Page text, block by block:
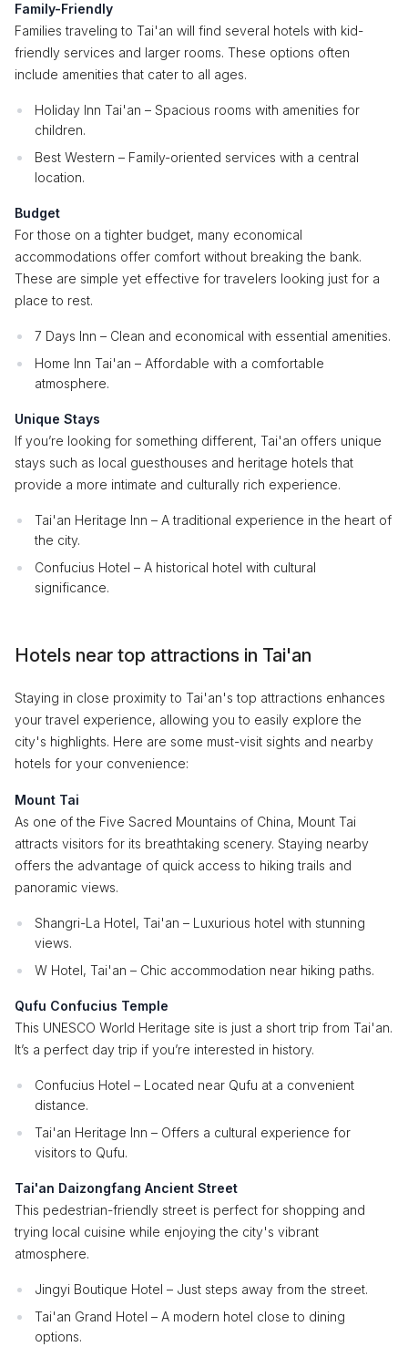
Family-Friendly
Families traveling to Tai'an will find several hotels with kid-
friendly services and larger rooms. These options often
include amenities that cater to all ages.
Holiday Inn Tai'an – Spacious rooms with amenities for
children.
Best Western – Family-oriented services with a central
location.
Budget
For those on a tighter budget, many economical
accommodations offer comfort without breaking the bank.
These are simple yet effective for travelers looking just for a
place to rest.
7 Days Inn – Clean and economical with essential amenities.
Home Inn Tai'an – Affordable with a comfortable
atmosphere.
Unique Stays
If you’re looking for something different, Tai'an offers unique
stays such as local guesthouses and heritage hotels that
provide a more intimate and culturally rich experience.
Tai'an Heritage Inn – A traditional experience in the heart of
the city.
Confucius Hotel – A historical hotel with cultural
significance.
Hotels near top attractions in Tai'an
Staying in close proximity to Tai'an's top attractions enhances
your travel experience, allowing you to easily explore the
city's highlights. Here are some must-visit sights and nearby
hotels for your convenience:
Mount Tai
As one of the Five Sacred Mountains of China, Mount Tai
attracts visitors for its breathtaking scenery. Staying nearby
offers the advantage of quick access to hiking trails and
panoramic views.
Shangri-La Hotel, Tai'an – Luxurious hotel with stunning
views.
W Hotel, Tai'an – Chic accommodation near hiking paths.
Qufu Confucius Temple
This UNESCO World Heritage site is just a short trip from Tai'an.
It’s a perfect day trip if you’re interested in history.
Confucius Hotel – Located near Qufu at a convenient
distance.
Tai'an Heritage Inn – Offers a cultural experience for
visitors to Qufu.
Tai'an Daizongfang Ancient Street
This pedestrian-friendly street is perfect for shopping and
trying local cuisine while enjoying the city's vibrant
atmosphere.
Jingyi Boutique Hotel – Just steps away from the street.
Tai'an Grand Hotel – A modern hotel close to dining
options.